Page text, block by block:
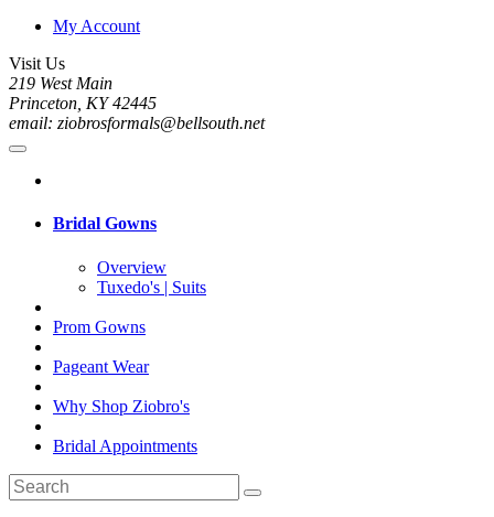
My Account
Visit Us
219 West Main
Princeton, KY 42445
email: ziobrosformals@bellsouth.net
Bridal Gowns
Overview
Tuxedo's | Suits
Prom Gowns
Pageant Wear
Why Shop Ziobro's
Bridal Appointments